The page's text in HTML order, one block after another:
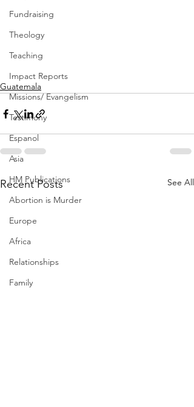
Fundraising
Theology
Teaching
Impact Reports
Missions/ Evangelism
Testimony
Espanol
Asia
HM Publications
Abortion is Murder
Europe
Africa
Relationships
Family
Guatemala
Recent Posts See All